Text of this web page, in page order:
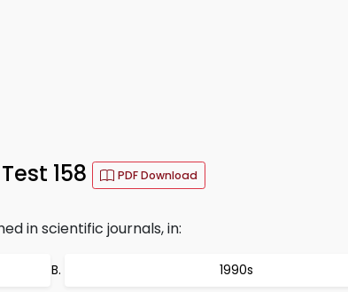
158 PDF Download
in scientific journals, in:
1990s